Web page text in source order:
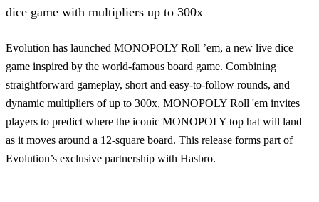
dice game with multipliers up to 300x
Evolution has launched MONOPOLY Roll ’em, a new live dice
game inspired by the world-famous board game. Combining
straightforward gameplay, short and easy-to-follow rounds, and
dynamic multipliers of up to 300x, MONOPOLY Roll 'em invites
players to predict where the iconic MONOPOLY top hat will land
as it moves around a 12-square board. This release forms part of
Evolution’s exclusive partnership with Hasbro.